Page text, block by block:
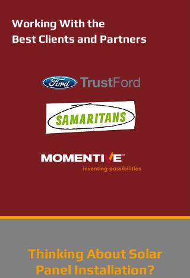
Working With the
Best Clients and Partners
Thinking About Solar
Panel Installation?